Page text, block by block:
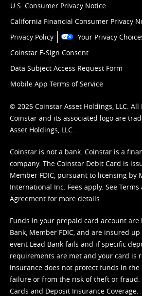
U.S. Consumer Privacy Notice
California Financial Consumer Privacy
Privacy Policy
Your Privacy
Coinstar E-Sign Consent
Data Subject Access Request Form
Mobile App Terms of Service
© 2025 Coinstar Asset Holdings, LLC. All
Coinstar and its associated logo are
Asset Holdings, LLC.
Coinstar is not a bank. Coinstar is a
company. The Coinstar Debit Card is
Member FDIC, pursuant to licensing by
International Inc. Fees apply. See Terms
Agreement for more details.
Funds in your prepaid card account are
Bank, Member FDIC, and are insured
event Lead Bank fails and if specific
requirements are met and your card is
insurance does not protect funds in the
failure or from the risk of theft or fraud.
Cards and Deposit Insurance Coverage.